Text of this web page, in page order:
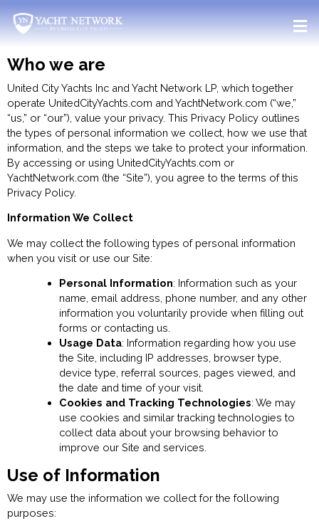
to
content
Who we are
United City Yachts Inc and Yacht Network LP, which together
operate UnitedCityYachts.com and YachtNetwork.com (“we,”
“us,” or “our”), value your privacy. This Privacy Policy outlines
the types of personal information we collect, how we use that
information, and the steps we take to protect your information.
By accessing or using UnitedCityYachts.com or
YachtNetwork.com (the “Site”), you agree to the terms of this
Privacy Policy.
Information We Collect
We may collect the following types of personal information
when you visit or use our Site:
Personal Information: Information such as your
name, email address, phone number, and any other
information you voluntarily provide when filling out
forms or contacting us.
Usage Data: Information regarding how you use
the Site, including IP addresses, browser type,
device type, referral sources, pages viewed, and
the date and time of your visit.
Cookies and Tracking Technologies: We may
use cookies and similar tracking technologies to
collect data about your browsing behavior to
improve our Site and services.
Use of Information
We may use the information we collect for the following
purposes: